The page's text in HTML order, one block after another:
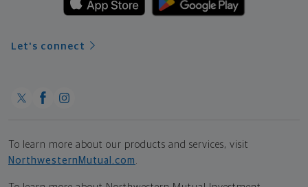
Let's connect
To learn more about our products and services, visit
NorthwesternMutual.com